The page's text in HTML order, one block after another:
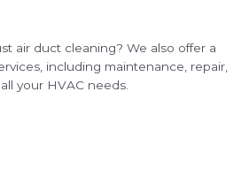
air duct cleaning? We also offer a
including maintenance, repair,
your HVAC needs.